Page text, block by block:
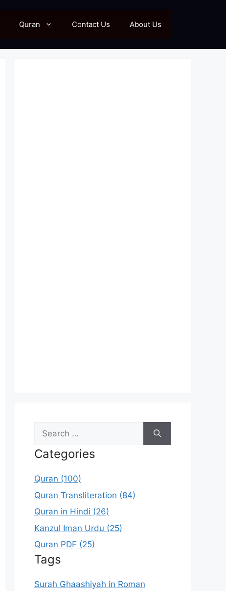
Quran Contact Us About Us
Search
for:
Categories
Quran (100)
Quran Transliteration (84)
Quran in Hindi (26)
Kanzul Iman Urdu (25)
Quran PDF (25)
Tags
Surah Ghaashiyah in Roman